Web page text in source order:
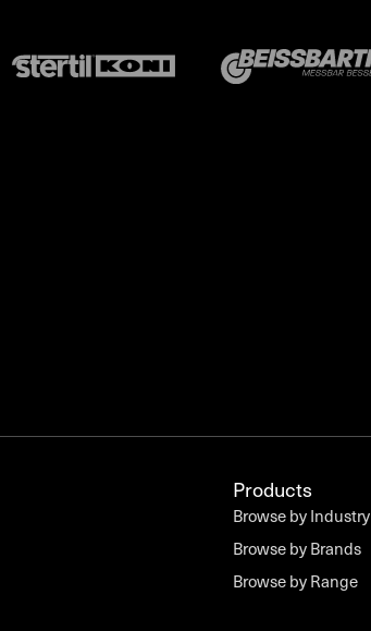
Products
Browse by Industry
Browse by Brands
Browse by Range